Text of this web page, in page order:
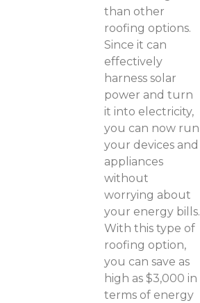
than other
roofing options.
Since it can
effectively
harness solar
power and turn
it into electricity,
you can now run
your devices and
appliances
without
worrying about
your energy bills.
With this type of
roofing option,
you can save as
high as $3,000 in
terms of energy